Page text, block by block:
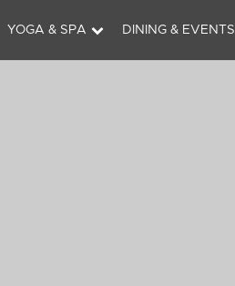
YOGA & SPA DINING & EVENTS